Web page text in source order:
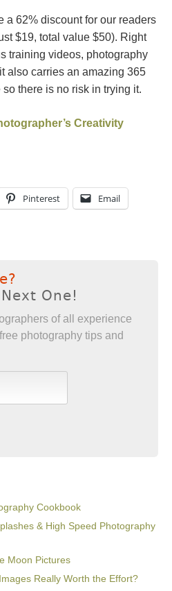
a 62% discount for our readers
$19, total value $50). Right
training videos, photography
also carries an amazing 365
there is no risk in trying it.
Creativity
Pinterest Email
One!
of all experience
photography tips and
Cookbook
& High Speed Photography
Moon Pictures
Really Worth the Effort?